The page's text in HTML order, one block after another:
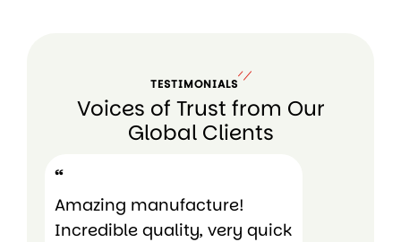
TESTIMONIALS
Voices of Trust from Our
Global Clients
“
Amazing manufacture!
Incredible quality, very quick